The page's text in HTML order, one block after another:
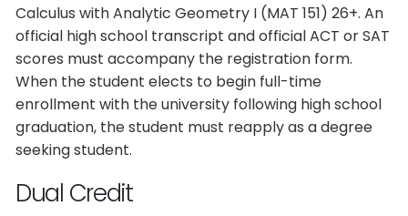
Calculus with Analytic Geometry I (MAT 151) 26+. An
official high school transcript and official ACT or SAT
scores must accompany the registration form.
When the student elects to begin full-time
enrollment with the university following high school
graduation, the student must reapply as a degree
seeking student.
Dual Credit